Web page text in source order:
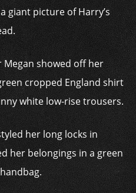
giant picture of Harry’s
Megan showed off her
cropped England shirt
white low-rise trousers.
her long locks in
her belongings in a green